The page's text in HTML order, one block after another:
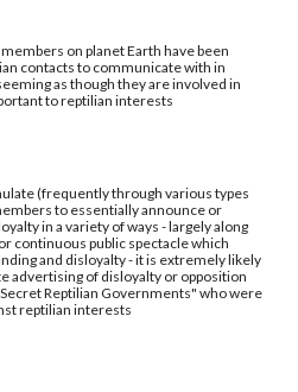
on planet Earth have been
contacts to communicate with in
as though they are involved in
to reptilian interests
(frequently through various types
to essentially announce or
in a variety of ways - largely along
continuous public spectacle which
and disloyalty - it is extremely likely
advertising of disloyalty or opposition
Reptilian Governments" who were
reptilian interests